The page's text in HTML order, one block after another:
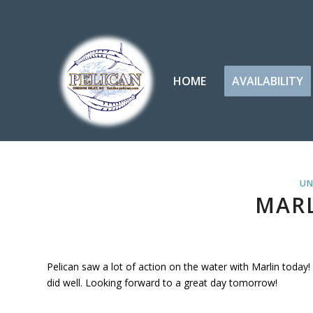
HOME AVAILABILITY
Pelican saw a lot of action on the water with Marlin
did well. Looking forward to a great day tomorrow!